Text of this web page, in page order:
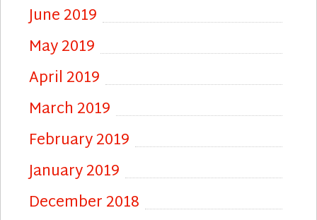
June 2019
May 2019
April 2019
March 2019
February 2019
January 2019
December 2018